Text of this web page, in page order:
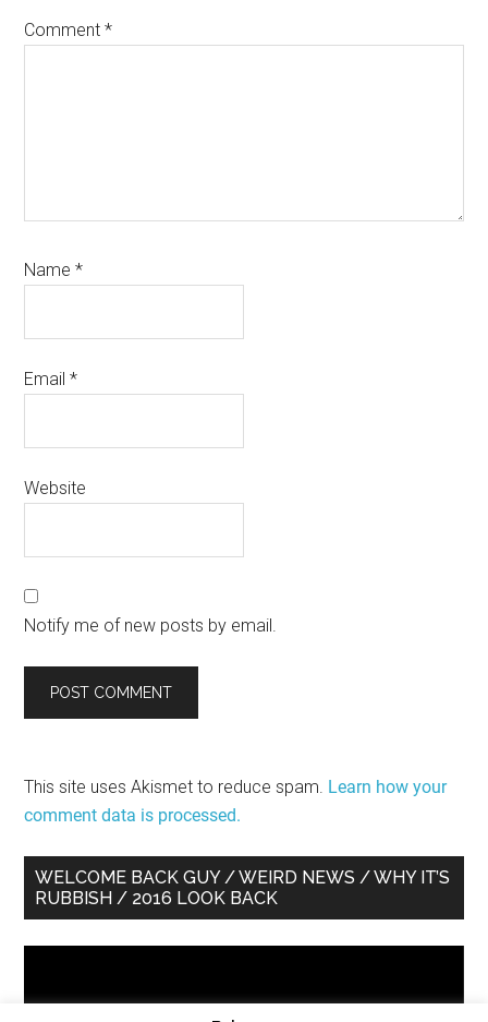
Comment*
Name*
Email*
Website
Notify me of new posts by email.
This site uses Akismet to reduce spam. Learn how your
comment data is processed.
Primary
Sidebar
WELCOME BACK GUY / WEIRD NEWS / WHY IT’S
RUBBISH / 2016 LOOK BACK